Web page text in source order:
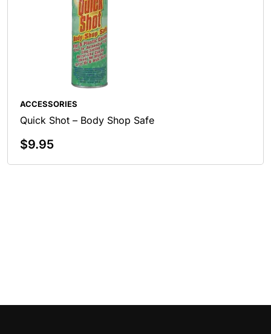
ACCESSORIES
Quick Shot – Body Shop Safe
$9.95
Add To Cart